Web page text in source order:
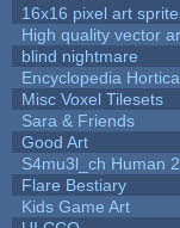
16x16 pixel art
High quality vector
blind nightmare
Encyclopedia
Misc Voxel Tilesets
Sara & Friends
Good Art
S4mu3l_ch Human
Flare Bestiary
Kids Game Art